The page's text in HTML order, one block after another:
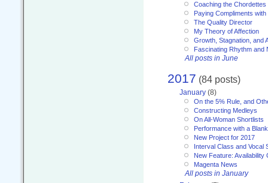
Coaching the Chordettes
Paying Compliments
The Quality Director
My Theory of Affection
Growth, Stagnation, and
Fascinating Rhythm and
All posts in June
2017 (84 posts)
January (8)
On the 5% Rule, and
Constructing Medleys
On All-Woman Shortlists
Performance with a
New Project for 2017
Interval Class and Vocal
New Feature: Availability
Magenta News
All posts in January